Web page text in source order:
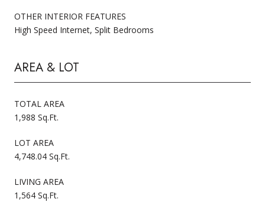
OTHER INTERIOR FEATURES
High Speed Internet, Split Bedrooms
AREA & LOT
TOTAL AREA
1,988 Sq.Ft.
LOT AREA
4,748.04 Sq.Ft.
LIVING AREA
1,564 Sq.Ft.